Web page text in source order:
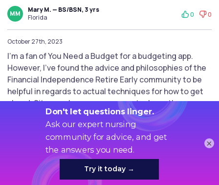
MM
Mary M. — BS/BSN, 3 yrs
Florida
0 0
October 27th, 2023
I'm a fan of You Need a Budget for a budgeting app.
However, I've found the advice and philosophies of the
Financial Independence Retire Early community to be
helpful in regards to actual techniques for how to get
ahead. Sites such as mrmoneymustache or the
madfientist have a lot of resources.
Paul Y. — MSN, 6 yrs
Virginia
0
September 26th, 2023
The rich man is not he who makes more money, but he
×